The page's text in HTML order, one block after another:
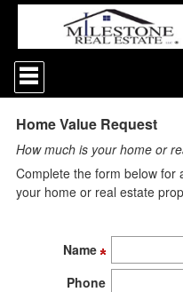
Press
'ALT'
+
to
the
Navigational
Menu.
Then
Home Value Request
How much is your home or
Complete the form below for
your home or real estate
Name
Phone